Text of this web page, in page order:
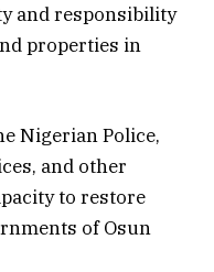
and responsibility
properties in
Nigerian Police,
and other
to restore
of Osun